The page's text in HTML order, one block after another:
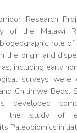
Research
of the Malawi
role of
the origin and
including early
surveys were
Chitimwe Beds.
developed
the study of
Paleobiomics